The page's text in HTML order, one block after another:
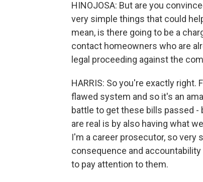
HINOJOSA: But are you
very simple things that could
mean, is there going to be a
contact homeowners who are
legal proceeding against the
HARRIS: So you're exactly
flawed system and so it's an
battle to get these bills passed
are real is by also having what
I'm a career prosecutor, so very
consequence and
to pay attention to them.